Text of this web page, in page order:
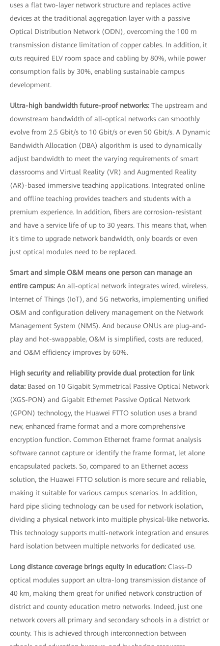
uses a flat two-layer network structure and replaces active
devices at the traditional aggregation layer with a passive
Optical Distribution Network (ODN), overcoming the 100 m
transmission distance limitation of copper cables. In addition, it
cuts required ELV room space and cabling by 80%, while power
consumption falls by 30%, enabling sustainable campus
development.
Ultra-high bandwidth future-proof networks: The upstream and
downstream bandwidth of all-optical networks can smoothly
evolve from 2.5 Gbit/s to 10 Gbit/s or even 50 Gbit/s. A Dynamic
Bandwidth Allocation (DBA) algorithm is used to dynamically
adjust bandwidth to meet the varying requirements of smart
classrooms and Virtual Reality (VR) and Augmented Reality
(AR)-based immersive teaching applications. Integrated online
and offline teaching provides teachers and students with a
premium experience. In addition, fibers are corrosion-resistant
and have a service life of up to 30 years. This means that, when
it's time to upgrade network bandwidth, only boards or even
just optical modules need to be replaced.
Smart and simple O&M means one person can manage an
entire campus: An all-optical network integrates wired, wireless,
Internet of Things (IoT), and 5G networks, implementing unified
O&M and configuration delivery management on the Network
Management System (NMS). And because ONUs are plug-and-
play and hot-swappable, O&M is simplified, costs are reduced,
and O&M efficiency improves by 60%.
High security and reliability provide dual protection for link
data: Based on 10 Gigabit Symmetrical Passive Optical Network
(XGS-PON) and Gigabit Ethernet Passive Optical Network
(GPON) technology, the Huawei FTTO solution uses a brand
new, enhanced frame format and a more comprehensive
encryption function. Common Ethernet frame format analysis
software cannot capture or identify the frame format, let alone
encapsulated packets. So, compared to an Ethernet access
solution, the Huawei FTTO solution is more secure and reliable,
making it suitable for various campus scenarios. In addition,
hard pipe slicing technology can be used for network isolation,
dividing a physical network into multiple physical-like networks.
This technology supports multi-network integration and ensures
hard isolation between multiple networks for dedicated use.
Long distance coverage brings equity in education: Class-D
optical modules support an ultra-long transmission distance of
40 km, making them great for unified network construction of
district and county education metro networks. Indeed, just one
network covers all primary and secondary schools in a district or
county. This is achieved through interconnection between